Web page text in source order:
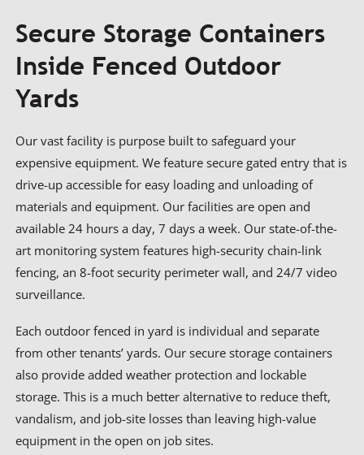
Secure Storage Containers
Inside Fenced Outdoor
Yards
Our vast facility is purpose built to safeguard your
expensive equipment. We feature secure gated entry that is
drive-up accessible for easy loading and unloading of
materials and equipment. Our facilities are open and
available 24 hours a day, 7 days a week. Our state-of-the-
art monitoring system features high-security chain-link
fencing, an 8-foot security perimeter wall, and 24/7 video
surveillance.
Each outdoor fenced in yard is individual and separate
from other tenants’ yards. Our secure storage containers
also provide added weather protection and lockable
storage. This is a much better alternative to reduce theft,
vandalism, and job-site losses than leaving high-value
equipment in the open on job sites.